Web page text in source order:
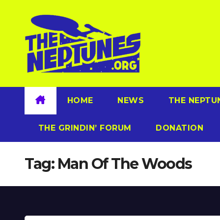
content
HOME NEWS THE
THE GRINDIN’ FORUM DONATION
Tag: Man Of The Woods